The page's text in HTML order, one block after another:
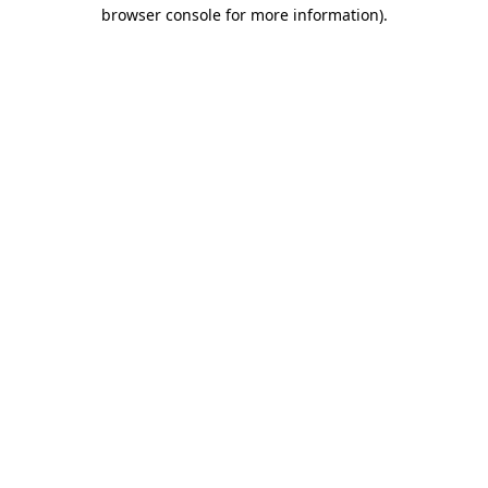
browser console for more information).